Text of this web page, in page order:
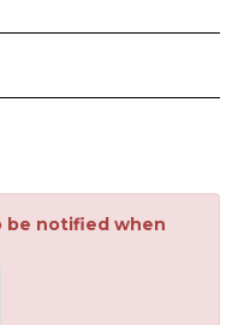
be notified when